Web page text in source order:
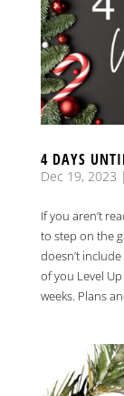
4 DAYS
Dec 19, 2023 |
If you aren’t
to step on the
doesn’t
of you Level
weeks. Plans